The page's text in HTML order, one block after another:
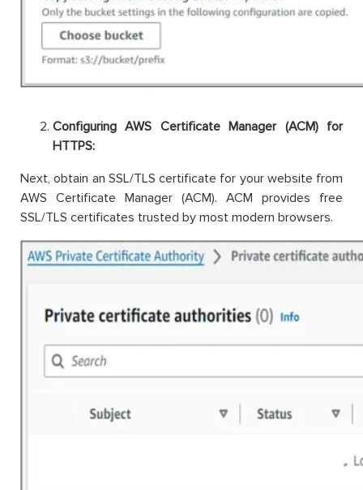
Configuring AWS Certificate Manager (ACM) for
HTTPS:
Next, obtain an SSL/TLS certificate for your website from
AWS Certificate Manager (ACM). ACM provides free
SSL/TLS certificates trusted by most modern browsers.